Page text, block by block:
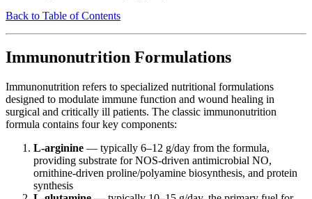
Back to Table of Contents
Immunonutrition Formulations
Immunonutrition refers to specialized nutritional formulations
designed to modulate immune function and wound healing in
surgical and critically ill patients. The classic immunonutrition
formula contains four key components:
L-arginine — typically 6–12 g/day from the formula,
providing substrate for NOS-driven antimicrobial NO,
ornithine-driven proline/polyamine biosynthesis, and protein
synthesis